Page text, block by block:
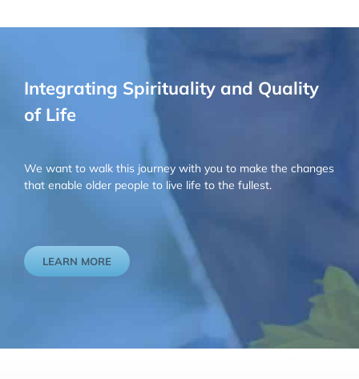
Integrating Spirituality and Quality
of Life
We want to walk this journey with you to make the changes
that enable older people to live life to the fullest.
LEARN MORE